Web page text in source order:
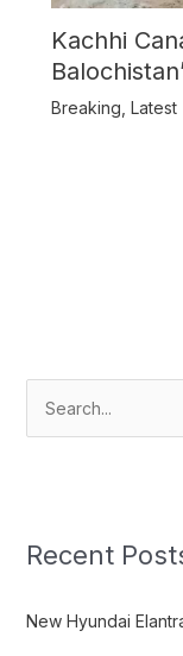
Kachhi
Breaking Latest
c
f
Recent
New Hyundai